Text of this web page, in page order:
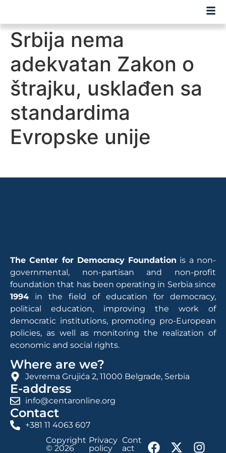
Srbija nema
adekvatan Zakon o
štrajku, usklađen sa
standardima
Evropske unije
The Center for Democracy Foundation is a non-
governmental, non-partisan and non-profit
foundation that has been operating in Serbia since
1994 in the field of education for democracy,
political education, improving the work of
democratic institutions, promoting pro-European
policies, as well as monitoring the realization of
economic and social rights.
Where are we?
Jevrema Grujića 2, 11000 Belgrade, Serbia
E-address
info@centaronline.org
Contact
+381 11 4063 607
Copyright
© 2026
Privacy
policy
Cont
act